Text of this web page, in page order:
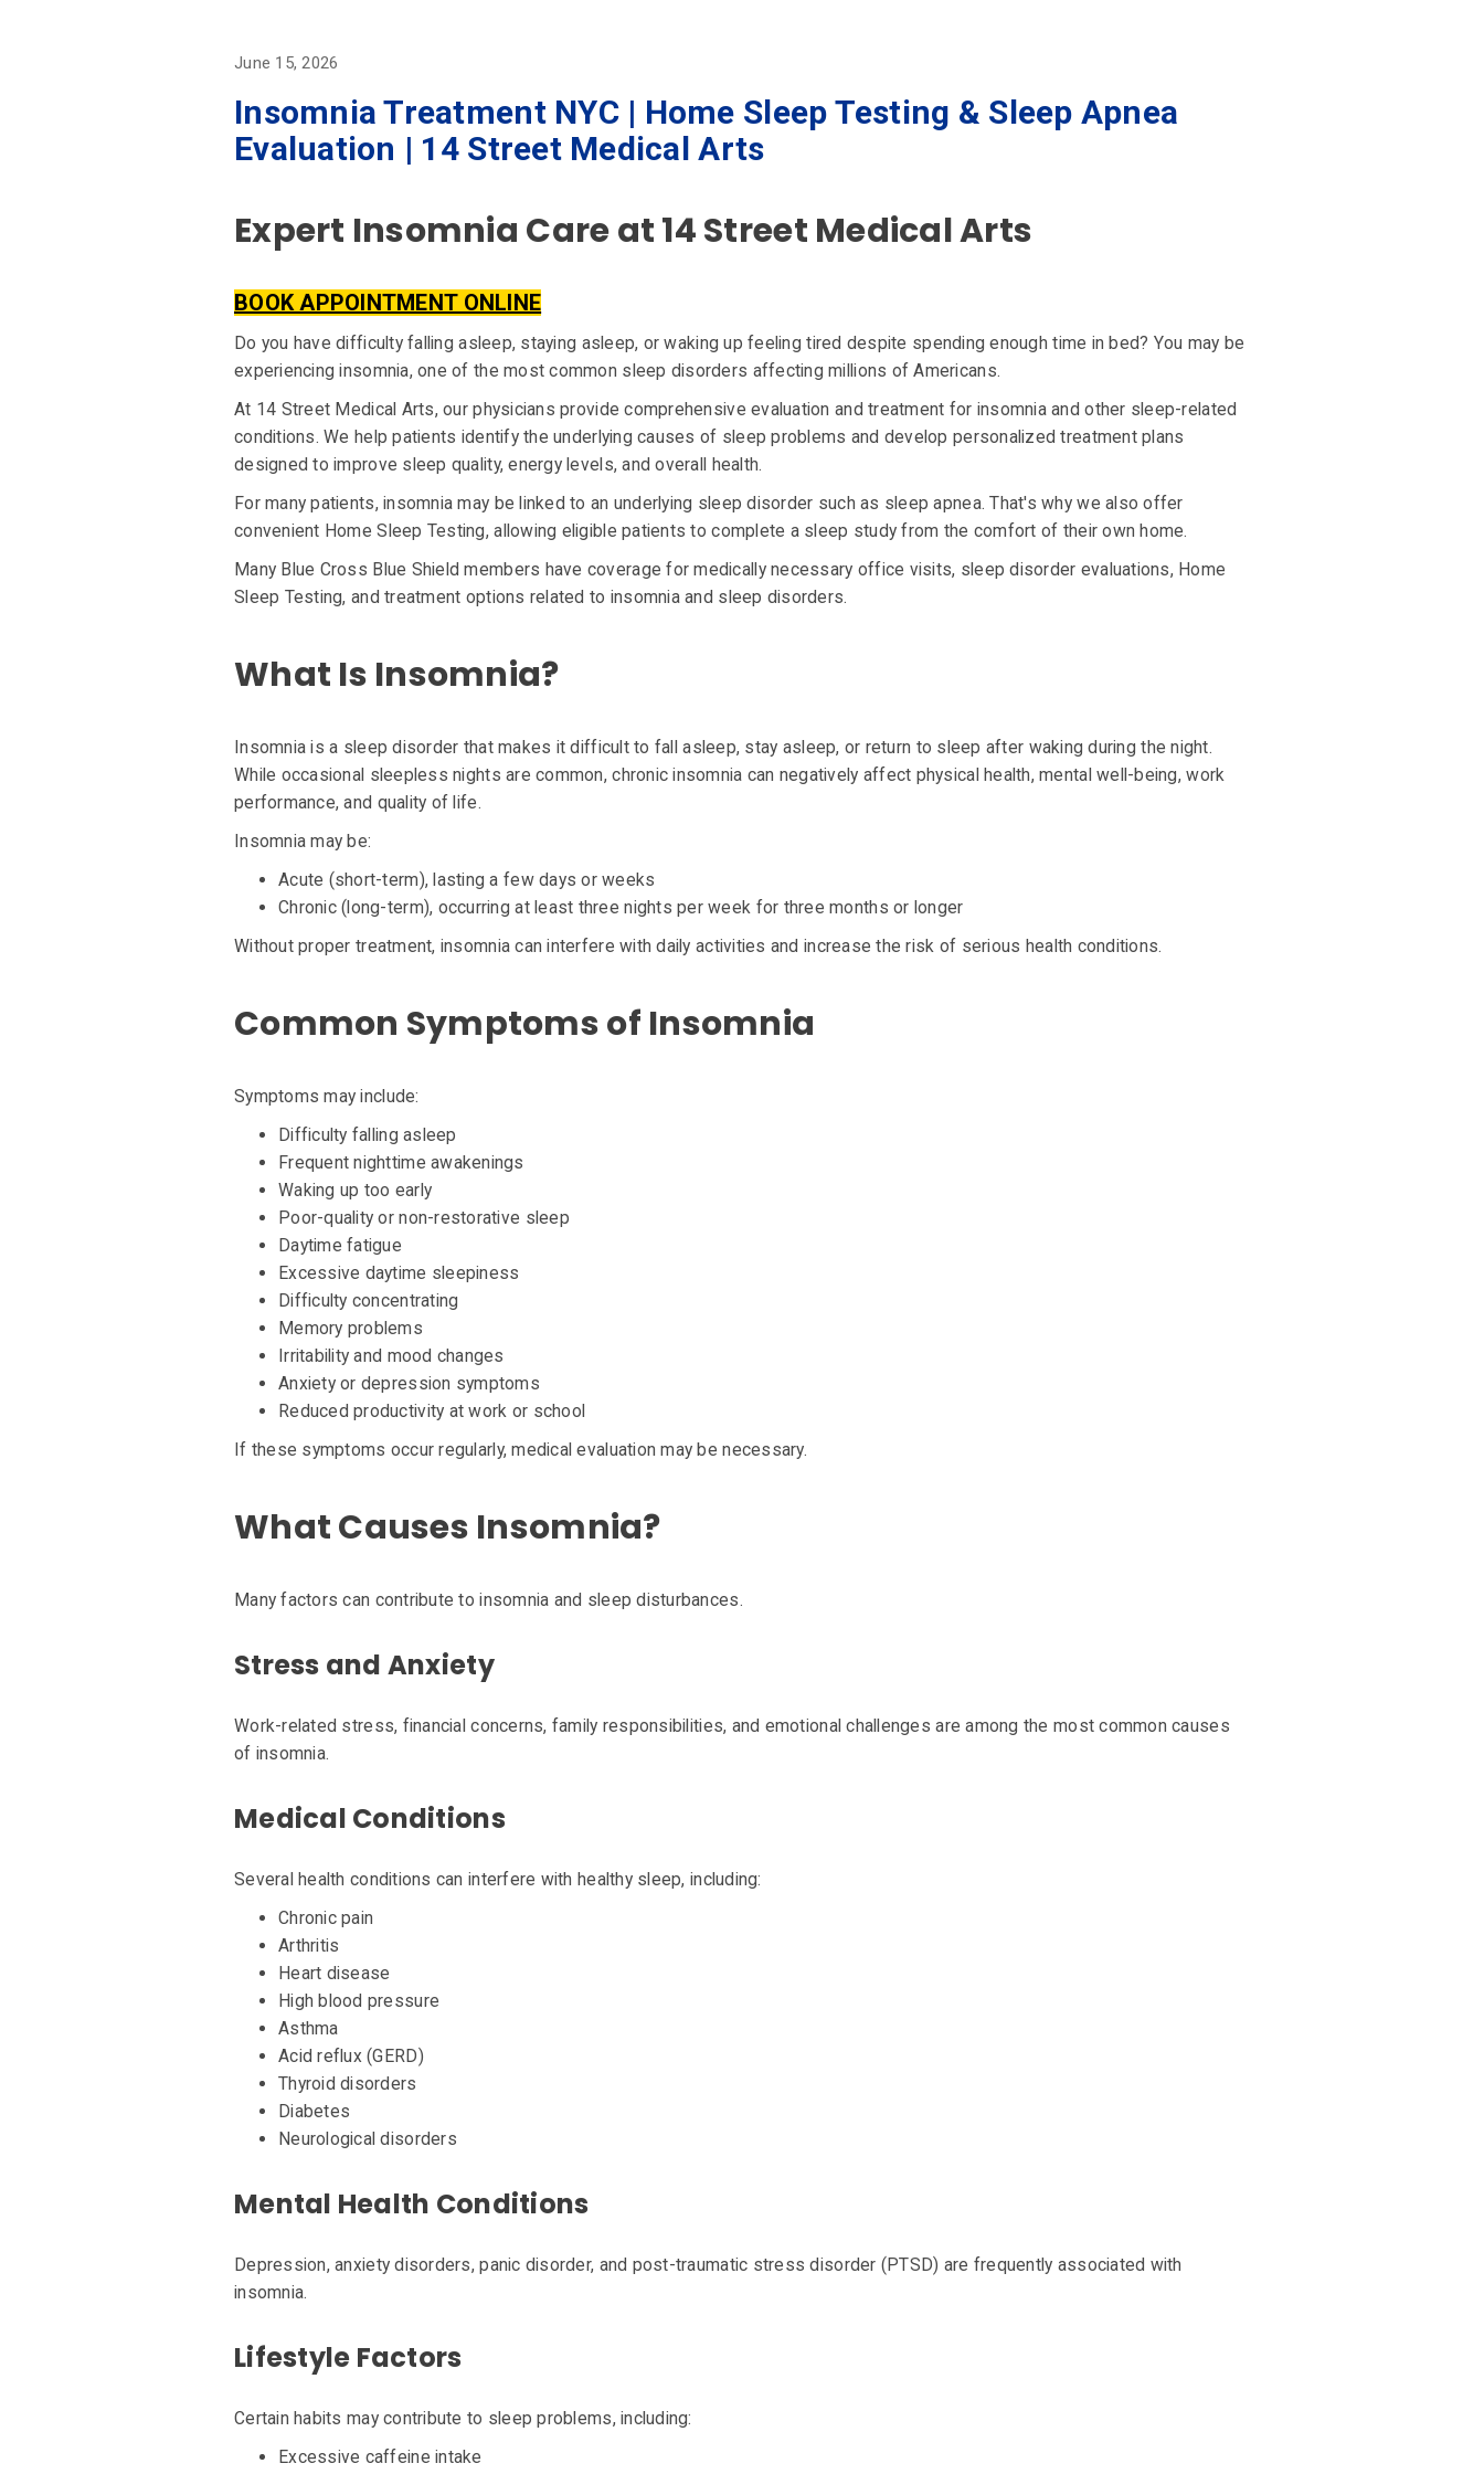
June 15, 2026
Insomnia Treatment NYC | Home Sleep Testing & Sleep Apnea
Evaluation | 14 Street Medical Arts
Expert Insomnia Care at 14 Street Medical Arts
BOOK APPOINTMENT ONLINE
Do you have difficulty falling asleep, staying asleep, or waking up feeling tired despite spending enough time in bed? You may be
experiencing insomnia, one of the most common sleep disorders affecting millions of Americans.
At 14 Street Medical Arts, our physicians provide comprehensive evaluation and treatment for insomnia and other sleep-related
conditions. We help patients identify the underlying causes of sleep problems and develop personalized treatment plans
designed to improve sleep quality, energy levels, and overall health.
For many patients, insomnia may be linked to an underlying sleep disorder such as sleep apnea. That's why we also offer
convenient Home Sleep Testing, allowing eligible patients to complete a sleep study from the comfort of their own home.
Many Blue Cross Blue Shield members have coverage for medically necessary office visits, sleep disorder evaluations, Home
Sleep Testing, and treatment options related to insomnia and sleep disorders.
What Is Insomnia?
Insomnia is a sleep disorder that makes it difficult to fall asleep, stay asleep, or return to sleep after waking during the night.
While occasional sleepless nights are common, chronic insomnia can negatively affect physical health, mental well-being, work
performance, and quality of life.
Insomnia may be:
Acute (short-term), lasting a few days or weeks
Chronic (long-term), occurring at least three nights per week for three months or longer
Without proper treatment, insomnia can interfere with daily activities and increase the risk of serious health conditions.
Common Symptoms of Insomnia
Symptoms may include:
Difficulty falling asleep
Frequent nighttime awakenings
Waking up too early
Poor-quality or non-restorative sleep
Daytime fatigue
Excessive daytime sleepiness
Difficulty concentrating
Memory problems
Irritability and mood changes
Anxiety or depression symptoms
Reduced productivity at work or school
If these symptoms occur regularly, medical evaluation may be necessary.
What Causes Insomnia?
Many factors can contribute to insomnia and sleep disturbances.
Stress and Anxiety
Work-related stress, financial concerns, family responsibilities, and emotional challenges are among the most common causes
of insomnia.
Medical Conditions
Several health conditions can interfere with healthy sleep, including:
Chronic pain
Arthritis
Heart disease
High blood pressure
Asthma
Acid reflux (GERD)
Thyroid disorders
Diabetes
Neurological disorders
Mental Health Conditions
Depression, anxiety disorders, panic disorder, and post-traumatic stress disorder (PTSD) are frequently associated with
insomnia.
Lifestyle Factors
Certain habits may contribute to sleep problems, including:
Excessive caffeine intake